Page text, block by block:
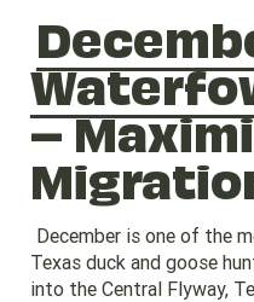
–
December is one of the
Texas duck and goose
into the Central Flyway,